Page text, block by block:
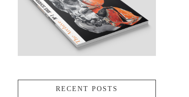
RECENT POSTS